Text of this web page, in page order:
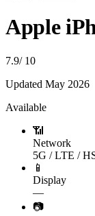
Apple
7.9/ 10
Updated May 2026
Available
📶
Network
5G / LTE /
📱
Display
—
📷